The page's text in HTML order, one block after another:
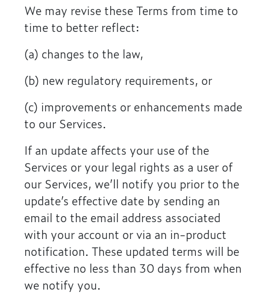
We may revise these Terms from time to
time to better reflect:
(a) changes to the law,
(b) new regulatory requirements, or
(c) improvements or enhancements made
to our Services.
If an update affects your use of the
Services or your legal rights as a user of
our Services, we’ll notify you prior to the
update’s effective date by sending an
email to the email address associated
with your account or via an in-product
notification. These updated terms will be
effective no less than 30 days from when
we notify you.